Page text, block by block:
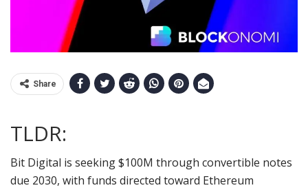
Share
TLDR:
Bit Digital is seeking $100M through convertible notes
due 2030, with funds directed toward Ethereum